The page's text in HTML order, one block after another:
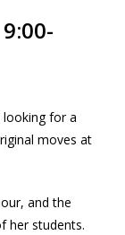
looking for a
moves at
and the
her students.